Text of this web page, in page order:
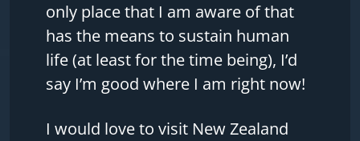
only place that I am aware of that
has the means to sustain human
life (at least for the time being), I’d
say I’m good where I am right now!
I would love to visit New Zealand